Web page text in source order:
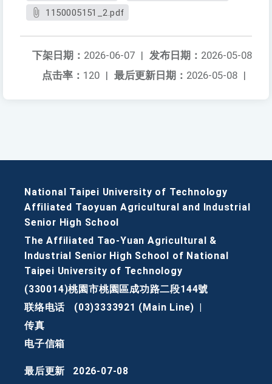
1150005151_2.pdf
发布日期： 2026-05-08
下架日期： 2026-06-07 |
最后更新日期： 2026-05-08 |
点击率： 120 |
National Taipei University of Technology
Affiliated Taoyuan Agricultural and Industrial
Senior High School
The Affiliated Tao-Yuan Agricultural &
Industrial Senior High School of National
Taipei University of Technology
(330014)桃園市桃園區成功路二段144號
联络电话
(03)3333921 (Main Line)
传真
电子信箱
最后更新
2026-07-08